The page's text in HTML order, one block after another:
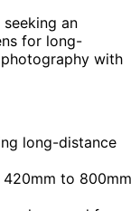
an
for long-
with
long-distance
to 800mm